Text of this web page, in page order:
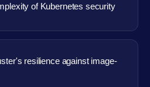
of Kubernetes security
resilience against image-